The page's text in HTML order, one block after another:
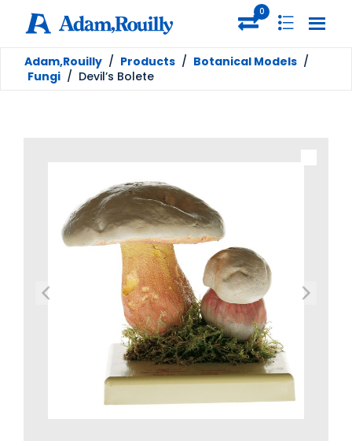
0
Adam,Rouilly / Products / Botanical Models /
Fungi / Devil’s Bolete